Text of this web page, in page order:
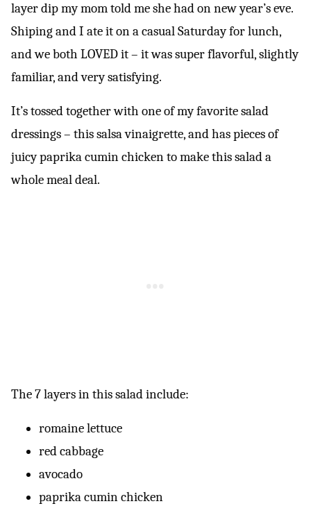
layer dip my mom told me she had on new year’s eve.
Shiping and I ate it on a casual Saturday for lunch,
and we both LOVED it – it was super flavorful, slightly
familiar, and very satisfying.
It’s tossed together with one of my favorite salad
dressings – this salsa vinaigrette, and has pieces of
juicy paprika cumin chicken to make this salad a
whole meal deal.
The 7 layers in this salad include:
romaine lettuce
red cabbage
avocado
paprika cumin chicken